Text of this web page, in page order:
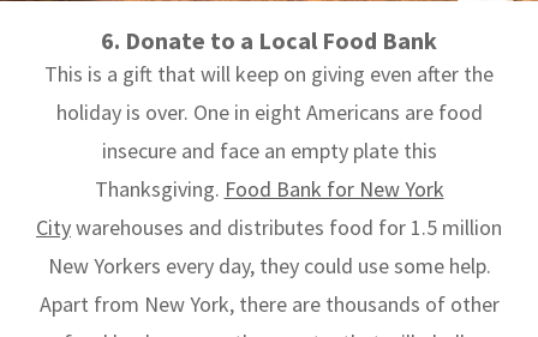
6. Donate to a Local Food Bank
This is a gift that will keep on giving even after the
holiday is over. One in eight Americans are food
insecure and face an empty plate this
Thanksgiving. Food Bank for New York
Citywarehouses and distributes food for 1.5 million
New Yorkers every day, they could use some help.
Apart from New York, there are thousands of other